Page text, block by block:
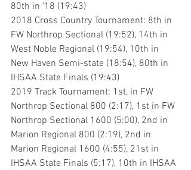
80th in ’18 (19:43)
2018 Cross Country Tournament: 8th in
FW Northrop Sectional (19:52), 14th in
West Noble Regional (19:54), 10th in
New Haven Semi-state (18:54), 80th in
IHSAA State Finals (19:43)
2019 Track Tournament: 1st, in FW
Northrop Sectional 800 (2:17), 1st in FW
Northrop Sectional 1600 (5:00), 2nd in
Marion Regional 800 (2:19), 2nd in
Marion Regional 1600 (4:55), 21st in
IHSAA State Finals (5:17), 10th in IHSAA